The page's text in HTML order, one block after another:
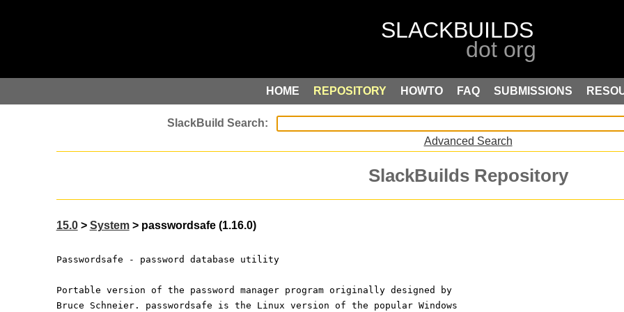
HOME REPOSITORY HOWTO FAQ SUBMISSIONS
Advanced Search
SlackBuilds Repository
15.0> System> passwordsafe (1.16.0)
Passwordsafe - password database utility
Portable version of the password manager program originally designed by
Bruce Schneier. passwordsafe is the Linux version of the popular Windows